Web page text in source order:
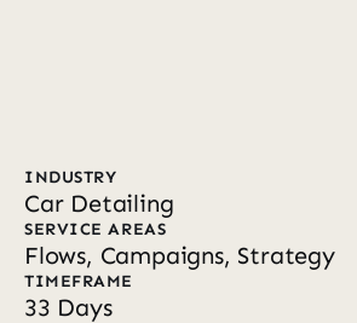
INDUSTRY
Car Detailing
SERVICE AREAS
Flows, Campaigns, Strategy
TIMEFRAME
33 Days